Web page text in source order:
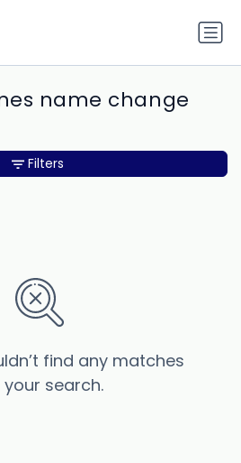
name change
find any matches
search.
Filters